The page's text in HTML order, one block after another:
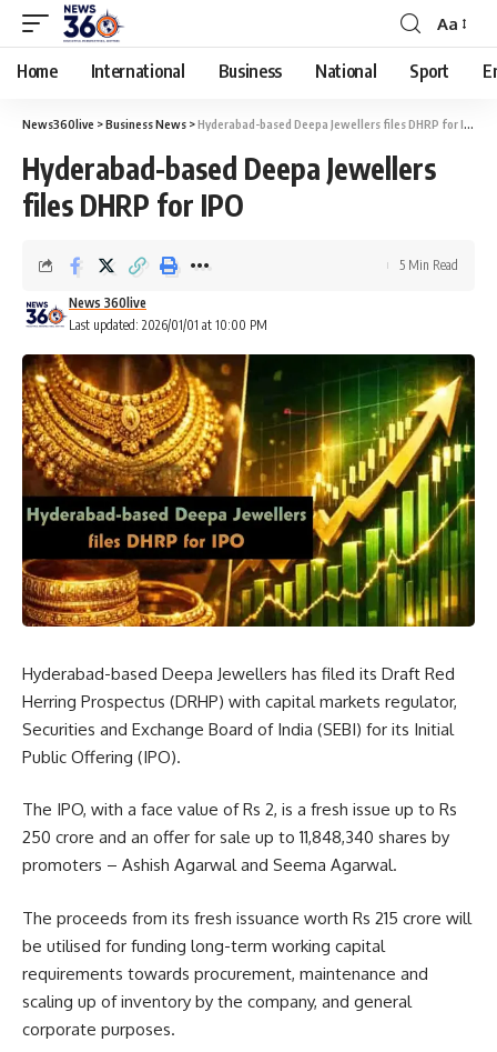
Aa
Home International Business National Sport
News360live >Business News >Hyderabad-based Deepa Jewellers files DHRP for IPO
Hyderabad-based Deepa Jewellers
files DHRP for IPO
Last updated: 2026/01/01 at 10:00 PM
News 360live
5 Min Read
Hyderabad-based Deepa Jewellers has filed its Draft Red
Herring Prospectus (DRHP) with capital markets regulator,
Securities and Exchange Board of India (SEBI) for its Initial
Public Offering (IPO).
The IPO, with a face value of Rs 2, is a fresh issue up to Rs
250 crore and an offer for sale up to 11,848,340 shares by
promoters – Ashish Agarwal and Seema Agarwal.
The proceeds from its fresh issuance worth Rs 215 crore will
be utilised for funding long-term working capital
requirements towards procurement, maintenance and
scaling up of inventory by the company, and general
corporate purposes.